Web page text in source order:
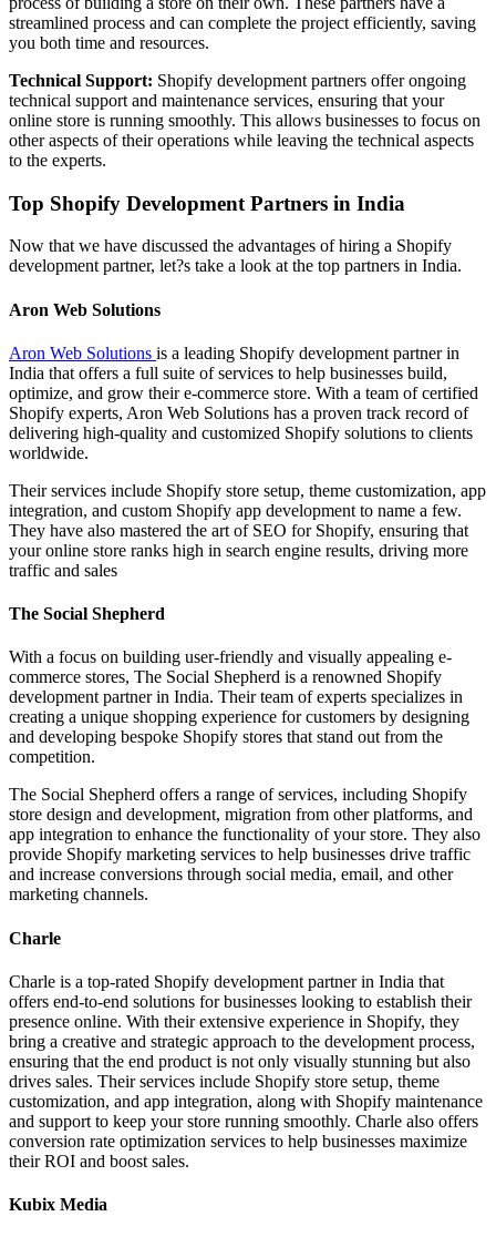
streamlined process and can complete the project efficiently, saving
you both time and resources.
Technical Support: Shopify development partners offer ongoing
technical support and maintenance services, ensuring that your
online store is running smoothly. This allows businesses to focus on
other aspects of their operations while leaving the technical aspects
to the experts.
Top Shopify Development Partners in India
Now that we have discussed the advantages of hiring a Shopify
development partner, let?s take a look at the top partners in India.
Aron Web Solutions
Aron Web Solutions is a leading Shopify development partner in
India that offers a full suite of services to help businesses build,
optimize, and grow their e-commerce store. With a team of certified
Shopify experts, Aron Web Solutions has a proven track record of
delivering high-quality and customized Shopify solutions to clients
worldwide.
Their services include Shopify store setup, theme customization, app
integration, and custom Shopify app development to name a few.
They have also mastered the art of SEO for Shopify, ensuring that
your online store ranks high in search engine results, driving more
traffic and sales
The Social Shepherd
With a focus on building user-friendly and visually appealing e-
commerce stores, The Social Shepherd is a renowned Shopify
development partner in India. Their team of experts specializes in
creating a unique shopping experience for customers by designing
and developing bespoke Shopify stores that stand out from the
competition.
The Social Shepherd offers a range of services, including Shopify
store design and development, migration from other platforms, and
app integration to enhance the functionality of your store. They also
provide Shopify marketing services to help businesses drive traffic
and increase conversions through social media, email, and other
marketing channels.
Charle
Charle is a top-rated Shopify development partner in India that
offers end-to-end solutions for businesses looking to establish their
presence online. With their extensive experience in Shopify, they
bring a creative and strategic approach to the development process,
ensuring that the end product is not only visually stunning but also
drives sales. Their services include Shopify store setup, theme
customization, and app integration, along with Shopify maintenance
and support to keep your store running smoothly. Charle also offers
conversion rate optimization services to help businesses maximize
their ROI and boost sales.
Kubix Media